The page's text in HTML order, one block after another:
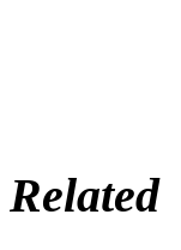
Related